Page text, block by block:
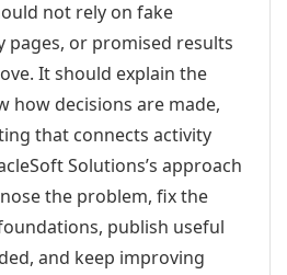
not rely on fake
pages, or promised results
It should explain the
how decisions are made,
that connects activity
Solutions’s approach
the problem, fix the
publish useful
and keep improving